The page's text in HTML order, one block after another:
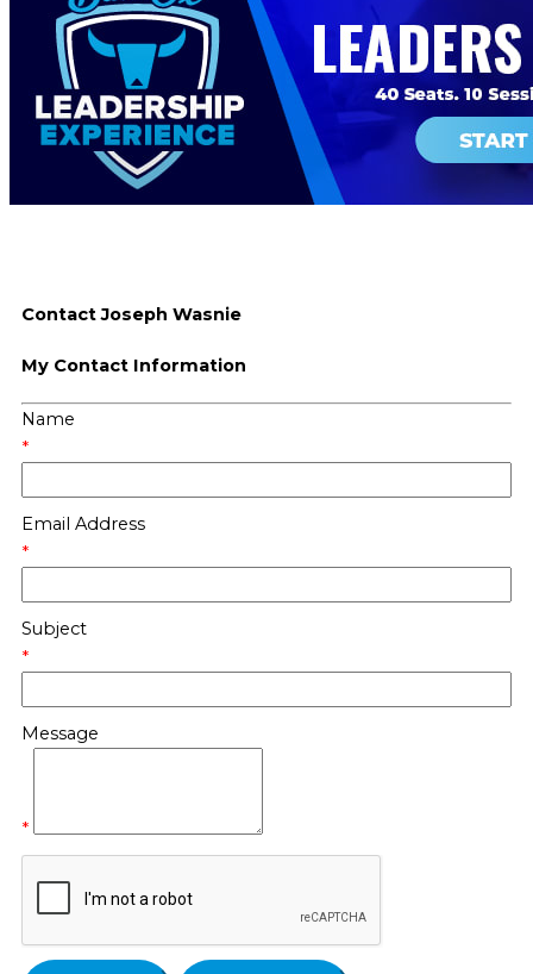
Contact Joseph Wasnie
My Contact Information
Name
*
Email Address
*
Subject
*
Message
*